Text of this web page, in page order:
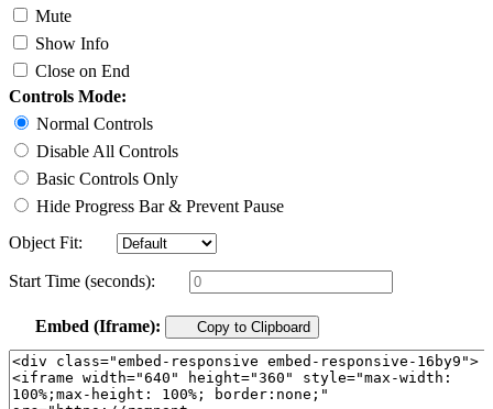
Mute
Show Info
Close on End
Controls Mode:
Normal Controls
Disable All Controls
Basic Controls Only
Hide Progress Bar & Prevent Pause
Object Fit:
Start Time (seconds):
Embed (Iframe): Copy to Clipboard